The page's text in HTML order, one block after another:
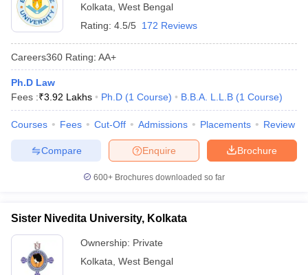
Kolkata West Bengal
Rating: 4.5/5 172 Reviews
Careers360 Rating: AA+
Ph.D Law
Fees :₹3.92 Lakhs Ph.D (1 Course) B.B.A. L.L.B (1 Course)
Courses Fees Cut-Off Admissions Placements Review
Brochure
Enquire
Compare
600+ Brochures downloaded so far
Sister Nivedita University, Kolkata
Ownership: Private
Kolkata West Bengal